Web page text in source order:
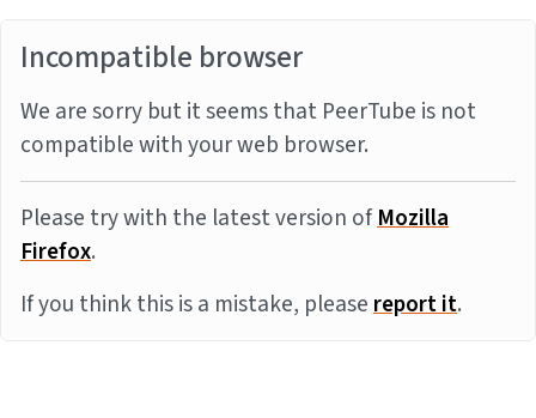
Incompatible browser
We are sorry but it seems that PeerTube is not
compatible with your web browser.
Please try with the latest version ofMozilla
Firefox.
If you think this is a mistake, pleasereport it.